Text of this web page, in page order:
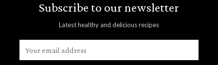
Subscribe to our newsletter
Latest healthy and delicious recipes